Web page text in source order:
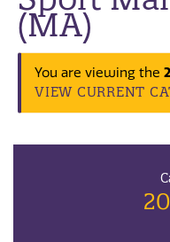
(MA)
You are viewing the
VIEW CURRENT